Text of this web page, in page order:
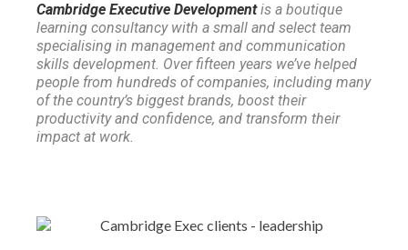
Cambridge Executive Developmentis a boutique
learning consultancy with a small and select team
specialising in management and communication
skills development. Over fifteen years we’ve helped
people from hundreds of companies, including many
of the country’s biggest brands, boost their
productivity and confidence, and transform their
impact at work.